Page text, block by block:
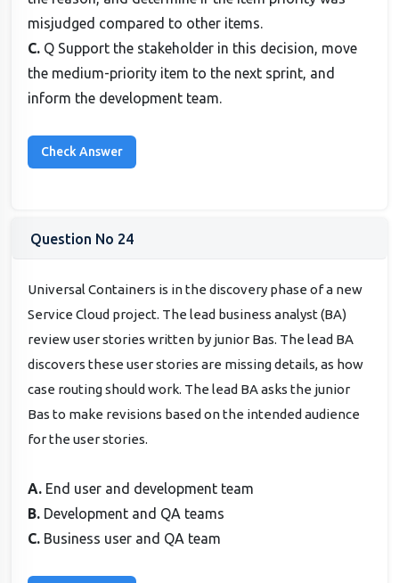
misjudged compared to other items.
C. Q Support the stakeholder in this decision, move
the medium-priority item to the next sprint, and
inform the development team.
Question No 24
Universal Containers is in the discovery phase of a new
Service Cloud project. The lead business analyst (BA)
review user stories written by junior Bas. The lead BA
discovers these user stories are missing details, as how
case routing should work. The lead BA asks the junior
Bas to make revisions based on the intended audience
for the user stories.
A. End user and development team
B. Development and QA teams
C. Business user and QA team